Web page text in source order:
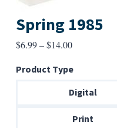
Spring 1985
$6.99–$14.00Price
$6.99
through
Product Type
Digital
Print